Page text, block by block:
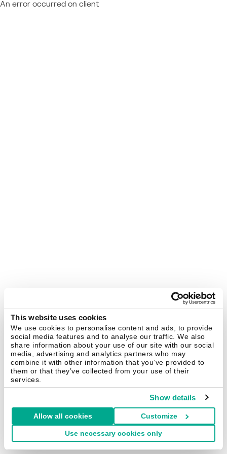
This website uses cookies
We use cookies to personalise content and ads, to provide
social media features and to analyse our traffic. We also
share information about your use of our site with our social
media, advertising and analytics partners who may
combine it with other information that you’ve provided to
them or that they’ve collected from your use of their
services.
Show details
Allow all cookies Customize
Use necessary cookies only
An error occurred on client